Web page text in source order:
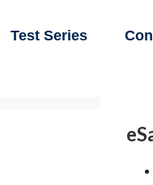
Test Series